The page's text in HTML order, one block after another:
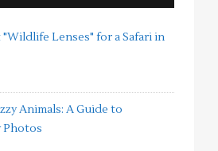
Lenses" for a Safari in
Animals: A Guide to
Photos